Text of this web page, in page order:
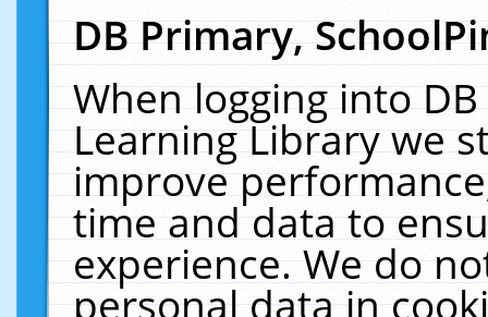
DB Primary,
When logging into
Learning Library we
improve
time and data to
experience. We do
personal data in